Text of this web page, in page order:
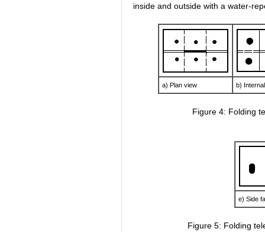
inside and outside with a water-
a) Plan view b)
Figure 4: Folding
e) Side
Figure 5: Folding